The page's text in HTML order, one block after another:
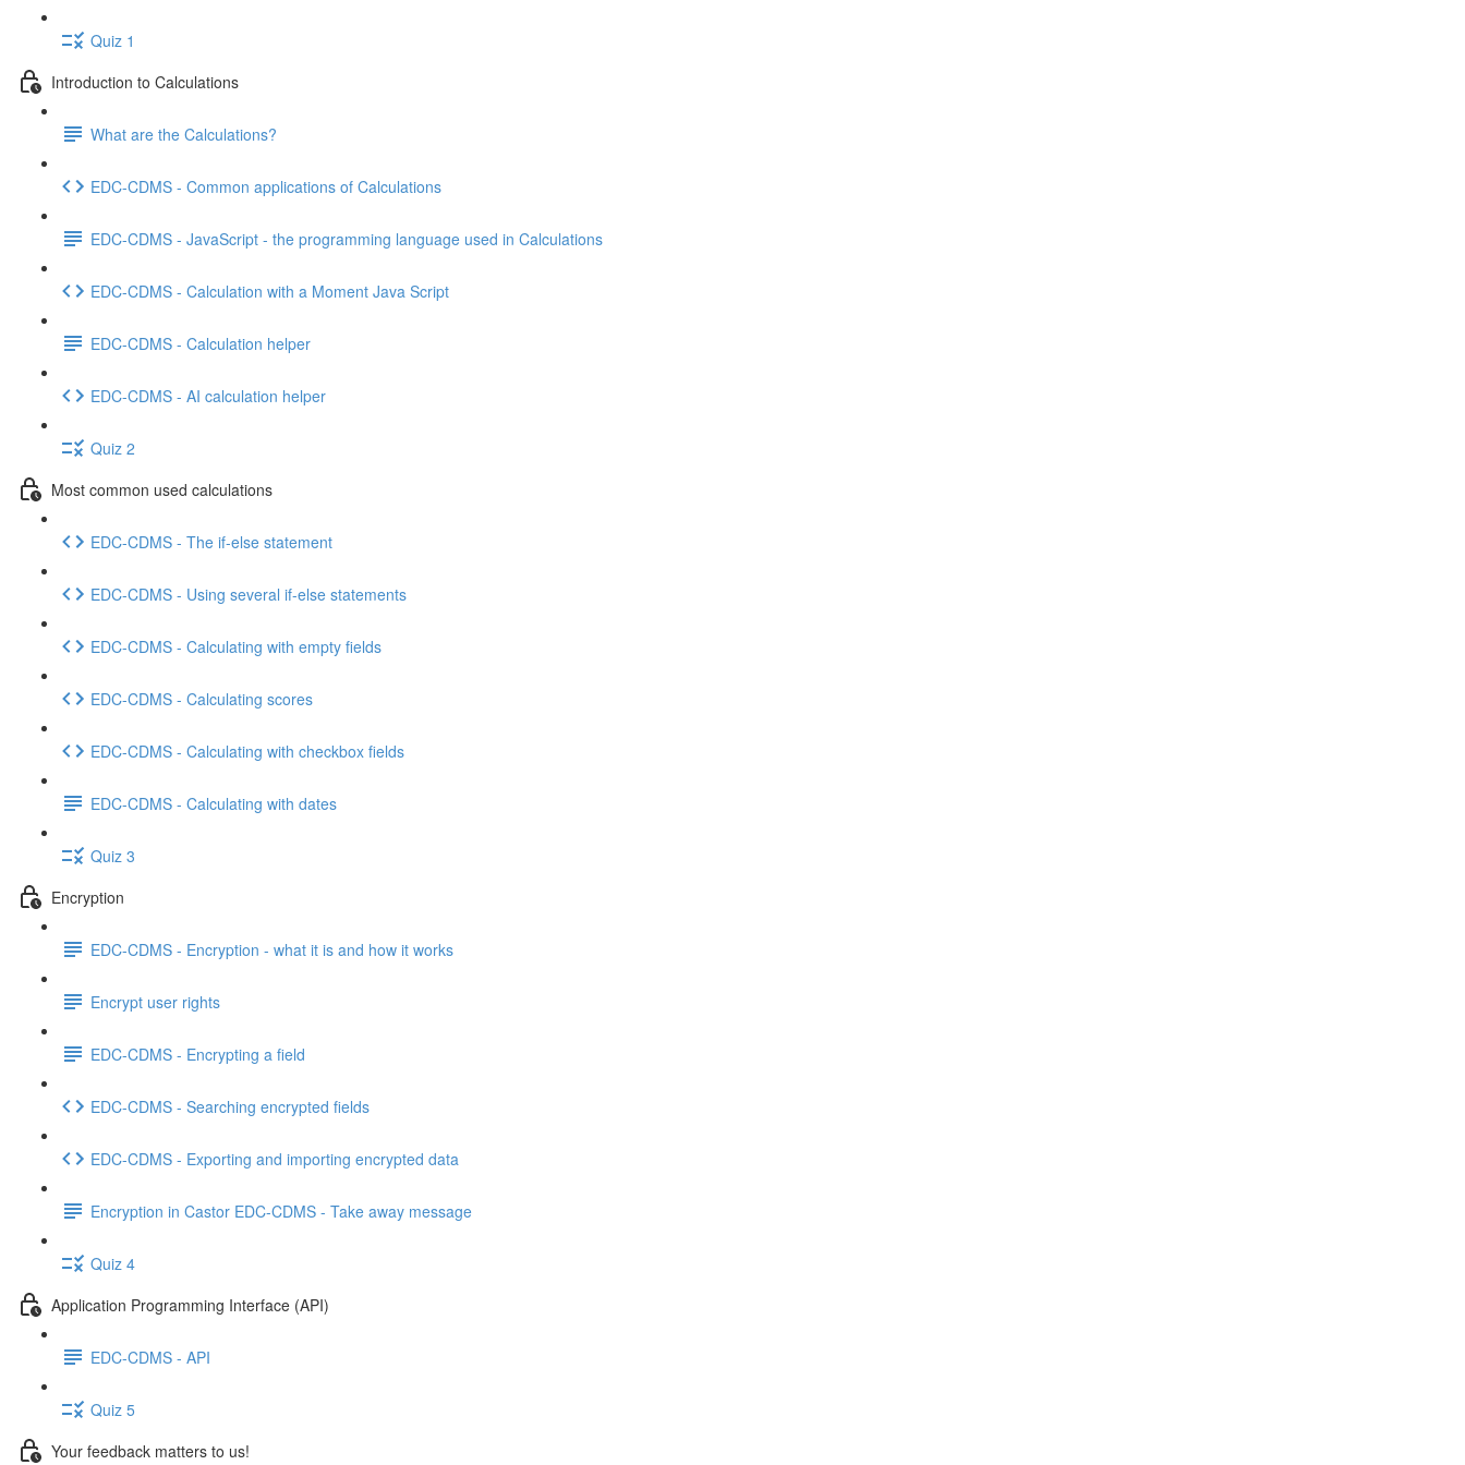
Quiz 1
Introduction to Calculations
What are the Calculations?
EDC-CDMS - Common applications of Calculations
EDC-CDMS - JavaScript - the programming language used in Calculations
EDC-CDMS - Calculation with a Moment Java Script
EDC-CDMS - Calculation helper
EDC-CDMS - AI calculation helper
Quiz 2
Most common used calculations
EDC-CDMS - The if-else statement
EDC-CDMS - Using several if-else statements
EDC-CDMS - Calculating with empty fields
EDC-CDMS - Calculating scores
EDC-CDMS - Calculating with checkbox fields
EDC-CDMS - Calculating with dates
Quiz 3
Encryption
EDC-CDMS - Encryption - what it is and how it works
Encrypt user rights
EDC-CDMS - Encrypting a field
EDC-CDMS - Searching encrypted fields
EDC-CDMS - Exporting and importing encrypted data
Encryption in Castor EDC-CDMS - Take away message
Quiz 4
Application Programming Interface (API)
EDC-CDMS - API
Quiz 5
Your feedback matters to us!